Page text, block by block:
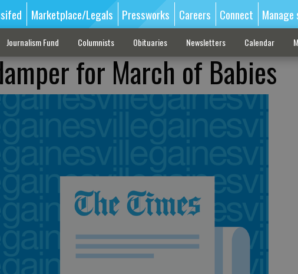
Marketplace/Legals Pressworks Careers Connect
Journalism Fund Columnists Obituaries Newsletters Calendar
for March of Babies